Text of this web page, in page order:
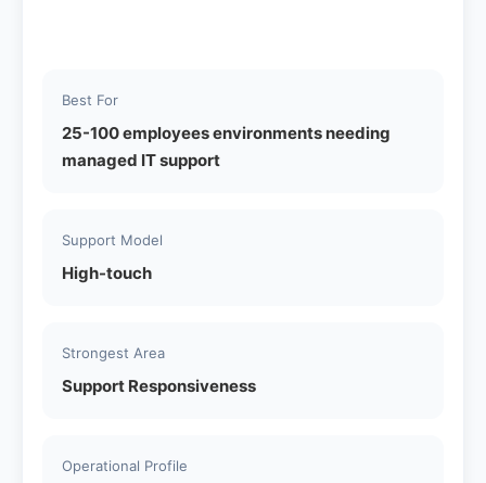
Best For
25-100 employees environments needing
managed IT support
Support Model
High-touch
Strongest Area
Support Responsiveness
Operational Profile